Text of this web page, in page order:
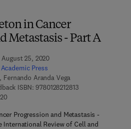
in Cancer
Metastasis - Part A
25, 2020
Academic Press
Fernando Aranda Vega
ISBN: 97801282128139 7 8 - 0 - 1 2 - 8
9 7 8 - 0 - 1 2 - 8 2 1 2 8 2 - 0
Progression and Metastasis -
International Review of Cell and